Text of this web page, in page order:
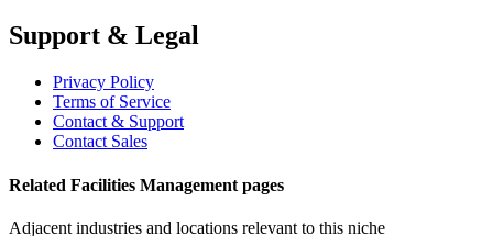
Support & Legal
Privacy Policy
Terms of Service
Contact & Support
Contact Sales
Related Facilities Management pages
Adjacent industries and locations relevant to this niche